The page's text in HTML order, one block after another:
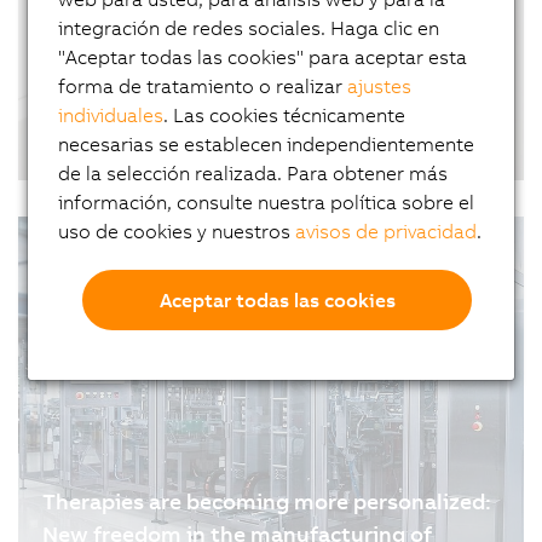
why software plays a far greater role in…
From offset to inkjet: printing on coated
paper in industrial production
01.07.2026 | 5m
Therapies are becoming more personalized:
New freedom in the manufacturing of
integración de redes sociales. Haga clic en
"Aceptar todas las cookies" para aceptar esta
forma de tratamiento o realizarajustes
individuales. Las cookies técnicamente
necesarias se establecen independientemente
de la selección realizada. Para obtener más
información, consulte nuestra política sobre el
uso de cookies y nuestrosavisos de privacidad.
Aceptar todas las cookies